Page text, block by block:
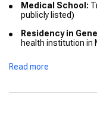
Medical School:
publicly listed)
Residency in
health institution in
Fellowship in
surgery through a
Read more